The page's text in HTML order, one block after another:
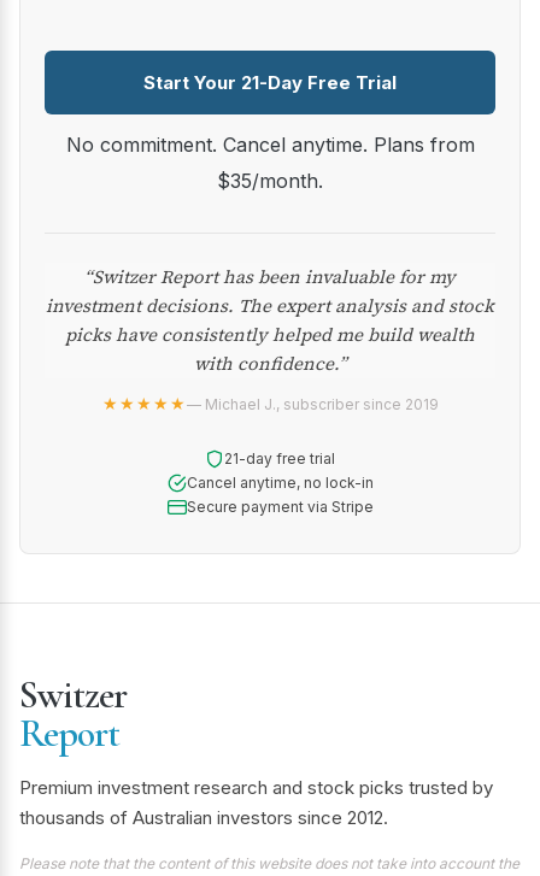
Start Your 21-Day Free Trial
No commitment. Cancel anytime. Plans from
$35/month.
“Switzer Report has been invaluable for my
investment decisions. The expert analysis and stock
picks have consistently helped me build wealth
with confidence.”
★★★★★— Michael J., subscriber since 2019
21-day free trial
Cancel anytime, no lock-in
Secure payment via Stripe
Switzer
Report
Premium investment research and stock picks trusted by
thousands of Australian investors since 2012.
Please note that the content of this website does not take into account the